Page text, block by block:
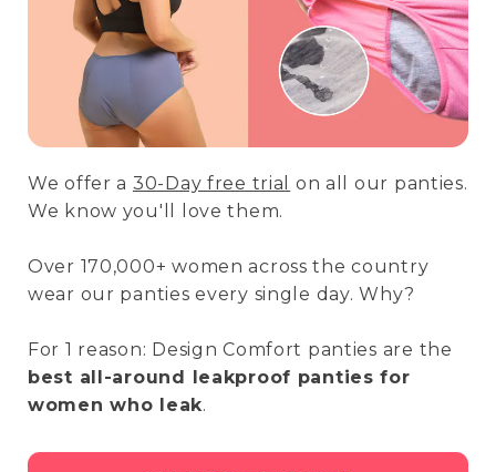
We offer a 30-Day free trial
on all our panties.
We know you'll love them.
Over 170,000+ women across the country
wear our panties every single day. Why?
For 1 reason: Design Comfort panties are the
best all-around leakproof panties for
women who leak.